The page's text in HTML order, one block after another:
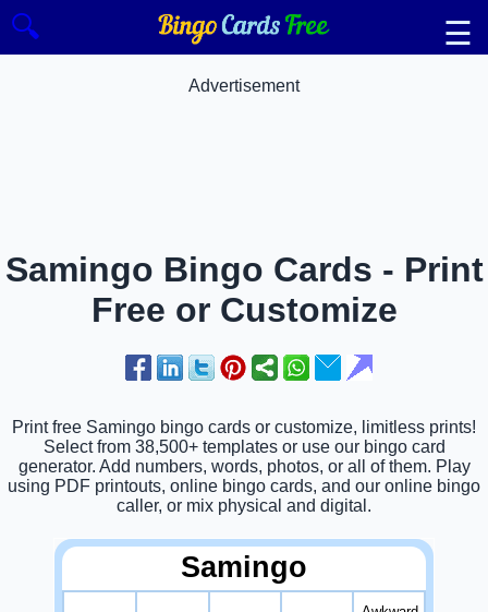
🔍 ☰
Advertisement
Samingo Bingo Cards - Print
Free or Customize
Print free Samingo bingo cards or customize, limitless prints!
Select from 38,500+ templates or use our bingo card
generator. Add numbers, words, photos, or all of them. Play
using PDF printouts, online bingo cards, and our online bingo
caller, or mix physical and digital.
Samingo